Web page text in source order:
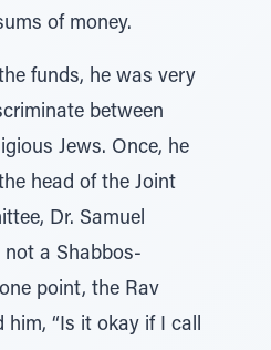
of money.
funds, he was very
between
Jews. Once, he
head of the Joint
Dr. Samuel
a Shabbos-
point, the Rav
him, “Is it okay if I call